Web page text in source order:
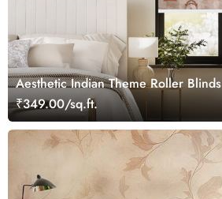
Aesthetic Indian Theme Roller Blinds
₹349.00/sq.ft.